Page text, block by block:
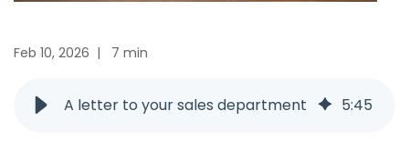
Feb 10, 2026 | 7 min
A letter to your sales department 5:45